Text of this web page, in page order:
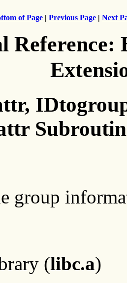
of Page | Previous Page | Next
Reference:
group
(libc.a)